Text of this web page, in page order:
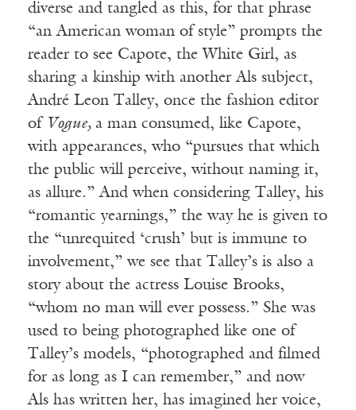
diverse and tangled as this, for that phrase
“an American woman of style” prompts the
reader to see Capote, the White Girl, as
sharing a kinship with another Als subject,
André Leon Talley, once the fashion editor
of Vogue, a man consumed, like Capote,
with appearances, who “pursues that which
the public will perceive, without naming it,
as allure.” And when considering Talley, his
“romantic yearnings,” the way he is given to
the “unrequited ‘crush’ but is immune to
involvement,” we see that Talley’s is also a
story about the actress Louise Brooks,
“whom no man will ever possess.” She was
used to being photographed like one of
Talley’s models, “photographed and filmed
for as long as I can remember,” and now
Als has written her, has imagined her voice,